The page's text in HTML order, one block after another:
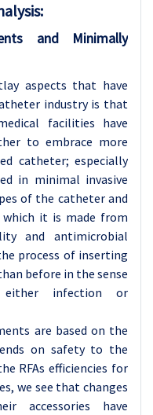
:
and Minimally
aspects that have
industry is that
facilities have
to embrace more
catheter; especially
in minimal invasive
of the catheter and
it is made from
and antimicrobial
process of inserting
before in the sense
infection or
are based on the
on safety to the
RFAs efficiencies for
we see that changes
accessories have